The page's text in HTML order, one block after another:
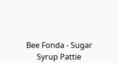
Bee Fonda - Sugar
Syrup Pattie